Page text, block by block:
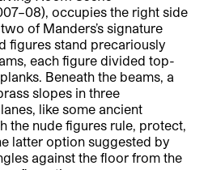
occupies the right side
of Manders’s signature
figures stand precariously
each figure divided top-
Beneath the beams, a
slopes in three
like some ancient
the nude figures rule, protect,
latter option suggested by
against the floor from the